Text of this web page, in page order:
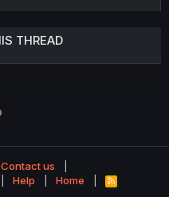
THREAD
Contact us
Help Home
R